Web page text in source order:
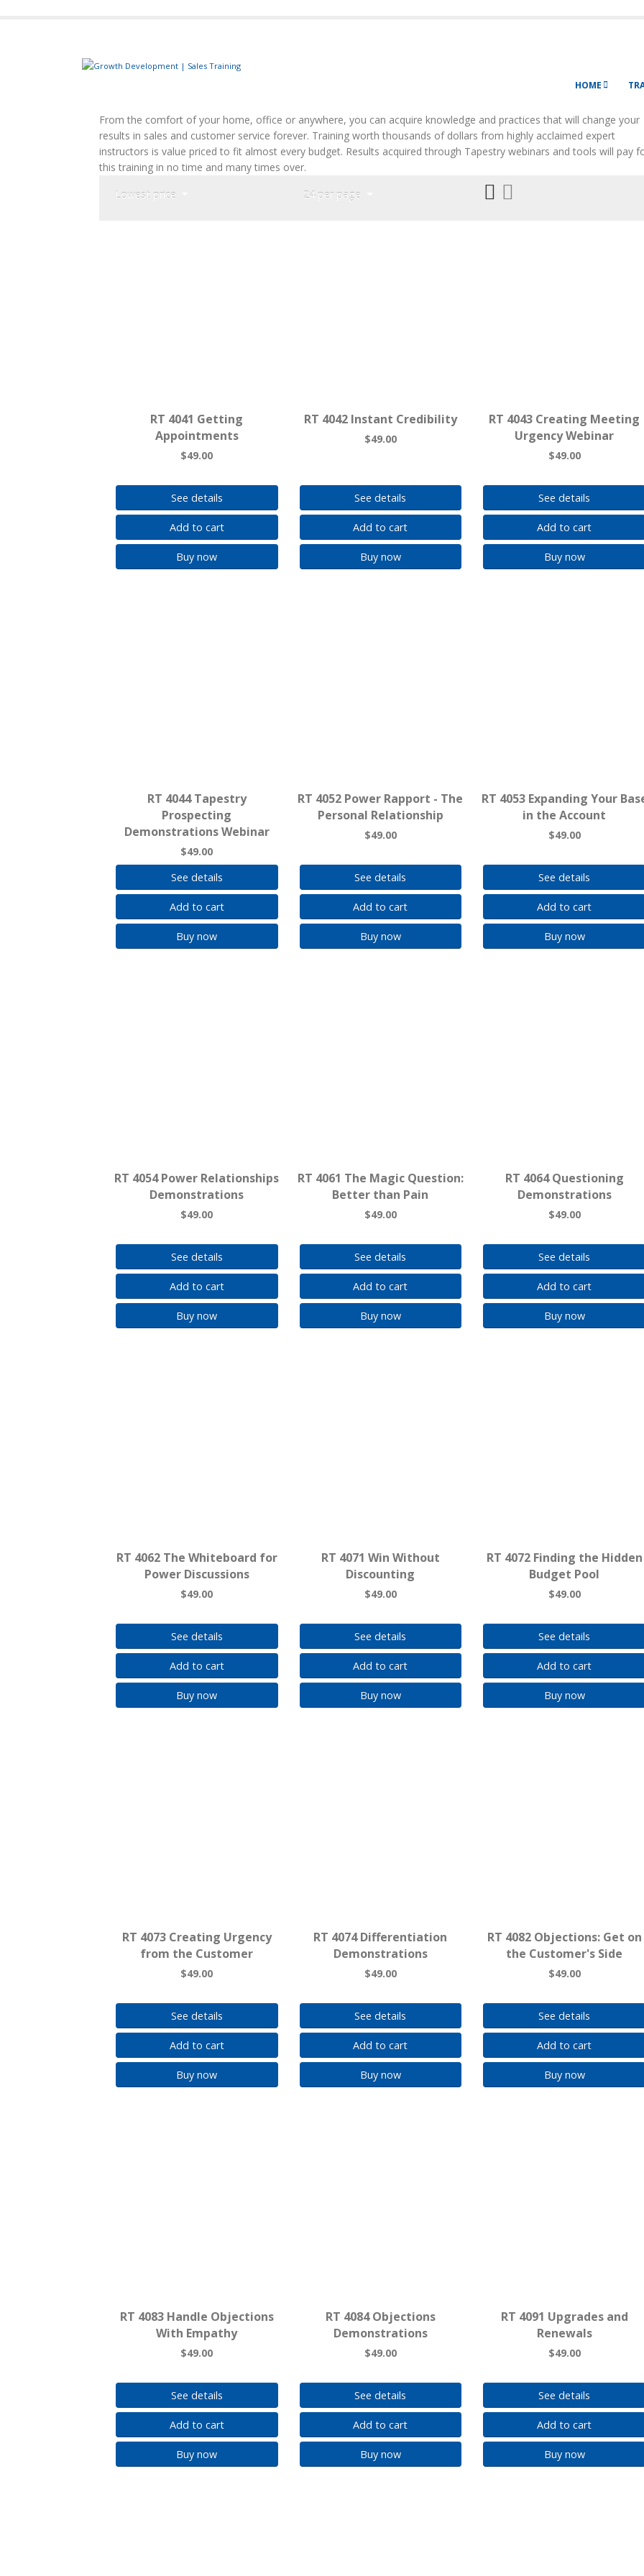
HOME
From the comfort of your home, office or anywhere, you can acquire knowledge and practices that will change your
results in sales and customer service forever. Training worth thousands of dollars from highly acclaimed expert
instructors is value priced to fit almost every budget. Results acquired through Tapestry webinars and tools will pay
this training in no time and many times over.
Lowest price
24 per page
RT 4041 Getting
Appointments
$49.00
See details
Add to cart
Buy now
RT 4042 Instant Credibility
$49.00
See details
Add to cart
Buy now
RT 4043 Creating Meeting
Urgency Webinar
$49.00
See details
Add to cart
Buy now
RT 4044 Tapestry
Prospecting
Demonstrations Webinar
$49.00
See details
Add to cart
Buy now
RT 4052 Power Rapport - The
Personal Relationship
$49.00
See details
Add to cart
Buy now
RT 4053 Expanding Your
in the Account
$49.00
See details
Add to cart
Buy now
RT 4054 Power Relationships
Demonstrations
$49.00
See details
Add to cart
Buy now
RT 4061 The Magic Question:
Better than Pain
$49.00
See details
Add to cart
Buy now
RT 4064 Questioning
Demonstrations
$49.00
See details
Add to cart
Buy now
RT 4062 The Whiteboard for
Power Discussions
$49.00
See details
Add to cart
Buy now
RT 4071 Win Without
Discounting
$49.00
See details
Add to cart
Buy now
RT 4072 Finding the Hidden
Budget Pool
$49.00
See details
Add to cart
Buy now
RT 4073 Creating Urgency
from the Customer
$49.00
See details
Add to cart
Buy now
RT 4074 Differentiation
Demonstrations
$49.00
See details
Add to cart
Buy now
RT 4082 Objections: Get on
the Customer's Side
$49.00
See details
Add to cart
Buy now
RT 4083 Handle Objections
With Empathy
$49.00
See details
Add to cart
Buy now
RT 4084 Objections
Demonstrations
$49.00
See details
Add to cart
Buy now
RT 4091 Upgrades and
Renewals
$49.00
See details
Add to cart
Buy now